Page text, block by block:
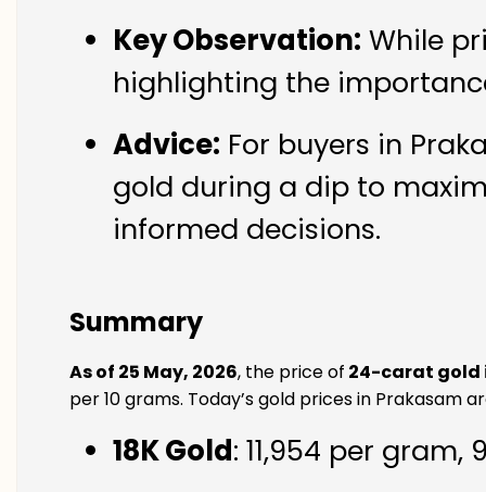
Key Observation: While
highlighting the
Advice: For buyers in
gold during a dip to
informed decisions.
Summary
As of 25 May, 2026, the price of 24-carat gold
per 10 grams. Today’s gold prices in Prakasam
18K Gold: ₹11,954 per gram,